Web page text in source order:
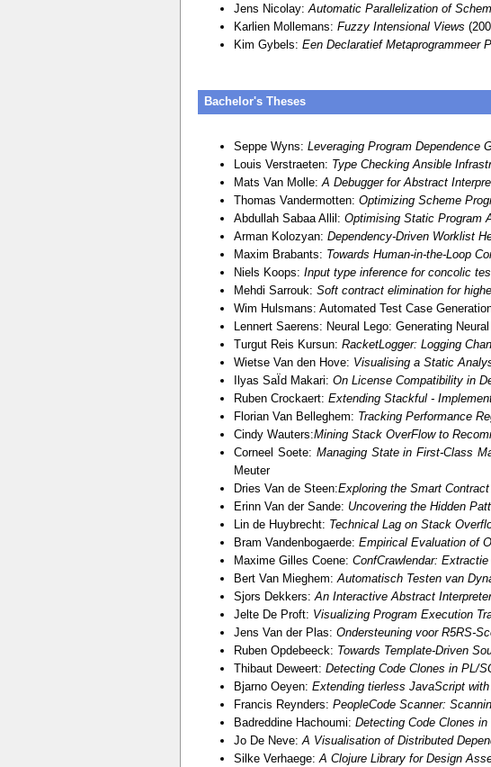
Jens Nicolay: Automatic Parallelization of
Karlien Mollemans: Fuzzy Intensional Views
Kim Gybels: Een Declaratief Metaprogrammeer
Bachelor's Theses
Seppe Wyns: Leveraging Program Dependence
Louis Verstraeten: Type Checking Ansible
Mats Van Molle:A Debugger for Abstract
Thomas Vandermotten: Optimizing Scheme
Abdullah Sabaa Allil: Optimising Static Program
Arman Kolozyan: Dependency-Driven Worklist
Maxim Brabants: Towards Human-in-the-Loop
Niels Koops: Input type inference for concolic
Mehdi Sarrouk: Soft contract elimination for
Wim Hulsmans: Automated Test Case
Lennert Saerens: Neural Lego: Generating
Turgut Reis Kursun: RacketLogger: Logging
Wietse Van den Hove: Visualising a Static
Ilyas SaÏd Makari: On License Compatibility in
Ruben Crockaert: Extending Stackful -
Florian Van Belleghem: Tracking Performance
Cindy Wauters:Mining Stack OverFlow to
Corneel Soete: Managing State in First-Class
Meuter
Dries Van de Steen:Exploring the Smart
Erinn Van der Sande: Uncovering the Hidden
Lin de Huybrecht: Technical Lag on Stack
Bram Vandenbogaerde: Empirical Evaluation of
Maxime Gilles Coene: ConfCrawlendar:
Bert Van Mieghem:Automatisch Testen van
Sjors Dekkers:An Interactive Abstract Interpreter
Jelte De Proft: Visualizing Program Execution
Jens Van der Plas: Ondersteuning voor R5RS-
Ruben Opdebeeck: Towards Template-Driven
Thibaut Deweert: Detecting Code Clones in PL/
Bjarno Oeyen: Extending tierless JavaScript
Francis Reynders: PeopleCode Scanner:
Badreddine Hachoumi: Detecting Code Clones
Jo De Neve:A Visualisation of Distributed
Silke Verhaege:A Clojure Library for Design